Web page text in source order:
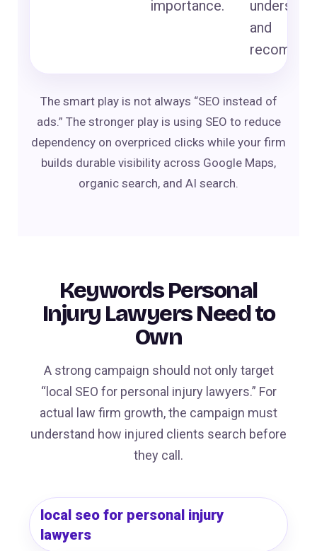
importance.
and
The smart play is not always “SEO instead of
ads.” The stronger play is using SEO to reduce
dependency on overpriced clicks while your firm
builds durable visibility across Google Maps,
organic search, and AI search.
Keywords Personal
Injury Lawyers Need to
Own
A strong campaign should not only target
“local SEO for personal injury lawyers.” For
actual law firm growth, the campaign must
understand how injured clients search before
they call.
local seo for personal injury
lawyers